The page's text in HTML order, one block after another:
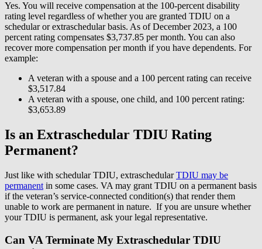
Yes. You will receive compensation at the 100-percent disability
rating level regardless of whether you are granted TDIU on a
schedular or extraschedular basis. As of December 2023, a 100
percent rating compensates $3,737.85 per month. You can also
recover more compensation per month if you have dependents. For
example:
A veteran with a spouse and a 100 percent rating can receive
$3,517.84
A veteran with a spouse, one child, and 100 percent rating:
$3,653.89
Is an Extraschedular TDIU Rating
Permanent?
Just like with schedular TDIU, extraschedularTDIU may be
permanent in some cases. VA may grant TDIU on a permanent basis
if the veteran’s service-connected condition(s) that render them
unable to work are permanent in nature. If you are unsure whether
your TDIU is permanent, ask your legal representative.
Can VA Terminate My Extraschedular TDIU